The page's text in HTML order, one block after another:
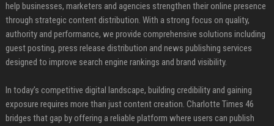
help businesses, marketers and agencies strengthen their online presence
through strategic content distribution. With a strong focus on quality,
authority and performance, we provide comprehensive solutions including
guest posting, press release distribution and news publishing services
designed to improve search engine rankings and brand visibility.
In today’s competitive digital landscape, building credibility and gaining
exposure requires more than just content creation. Charlotte Times 46
bridges that gap by offering a reliable platform where users can publish